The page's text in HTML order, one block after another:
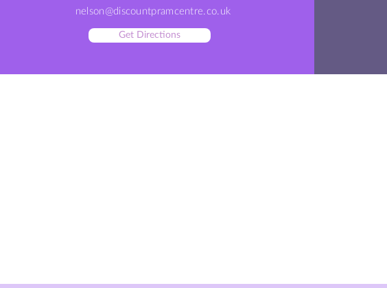
nelson@discountpramcentre.co.uk
Get Directions